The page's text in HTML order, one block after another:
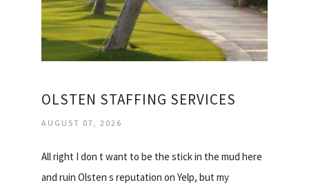
OLSTEN STAFFING SERVICES
AUGUST 07, 2026
All right I don t want to be the stick in the mud here
and ruin Olsten s reputation on Yelp, but my